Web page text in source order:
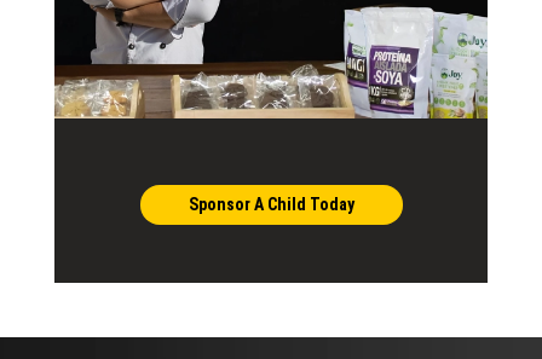
Sponsor A Child Today